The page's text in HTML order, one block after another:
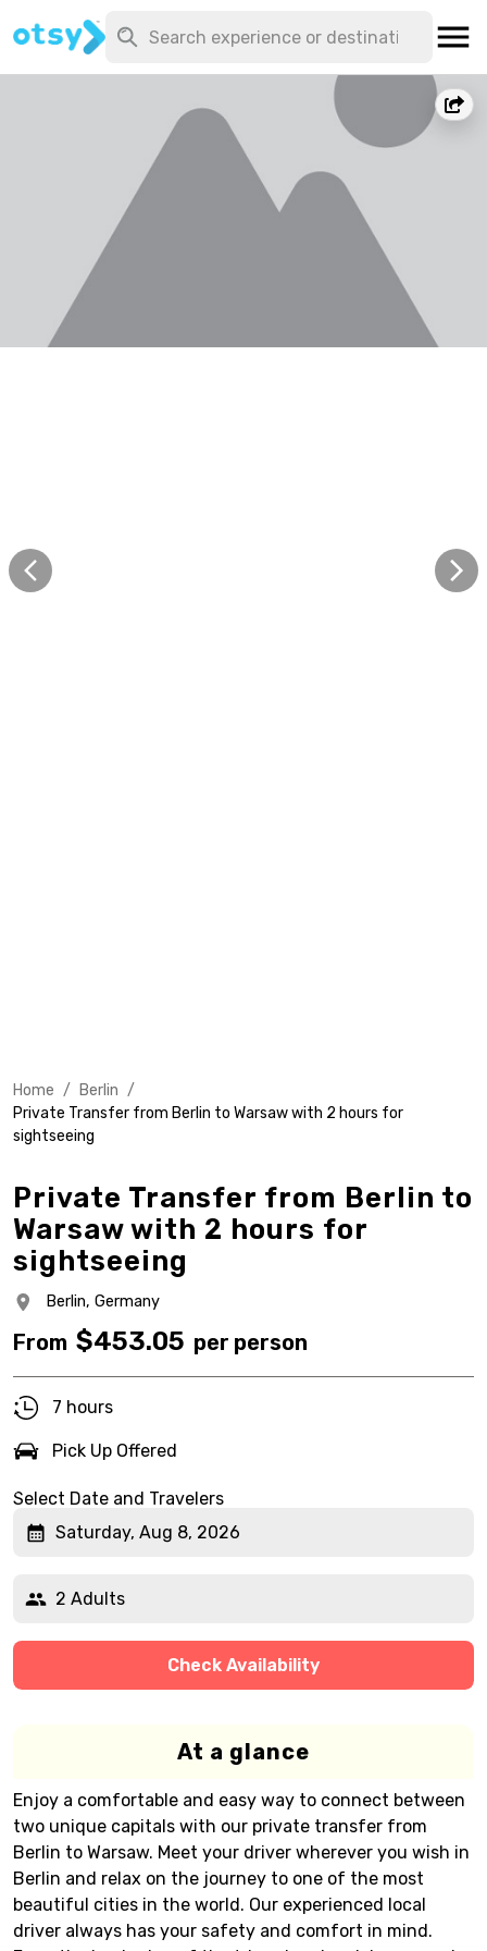
Home / Berlin /
Private Transfer from Berlin to Warsaw with 2 hours for
sightseeing
Private Transfer from Berlin to
Warsaw with 2 hours for
sightseeing
Berlin, Germany
From $453.05 per person
7 hours
Pick Up Offered
Select Date and Travelers
Saturday, Aug 8, 2026
2 Adults
Check Availability
At a glance
Enjoy a comfortable and easy way to connect between
two unique capitals with our private transfer from
Berlin to Warsaw. Meet your driver wherever you wish in
Berlin and relax on the journey to one of the most
beautiful cities in the world. Our experienced local
driver always has your safety and comfort in mind.